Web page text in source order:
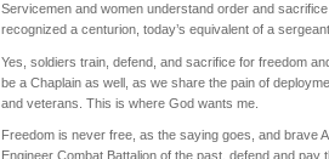
Servicemen and women understand order and
recognized a centurion, today’s equivalent of a
Yes, soldiers train, defend, and sacrifice for freedom
be a Chaplain as well, as we share the pain of
and veterans. This is where God wants me.
Freedom is never free, as the saying goes, and brave
Engineer Combat Battalion of the past, defend and pay